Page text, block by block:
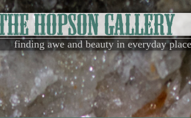
finding awe and beauty in everyday